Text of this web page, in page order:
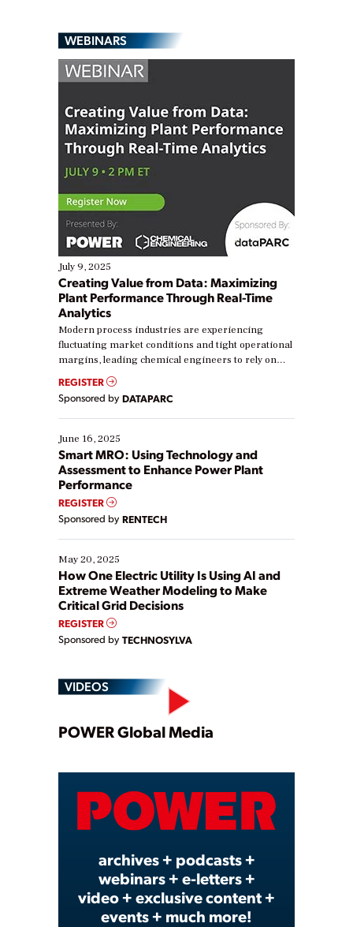
WEBINARS
July 9, 2025
Creating Value from Data: Maximizing
Plant Performance Through Real-Time
Analytics
Modern process industries are experiencing
fluctuating market conditions and tight operational
margins, leading chemical engineers to rely on
real-time data to boost efficiency and reduce costs.
Yet, many organizations are at different stages in
their digital transformation journey. Some are just
starting, while others are looking to optimize
existing solutions. This webinar explores practical
ways […]
REGISTER
Sponsored by DATAPARC
June 16, 2025
Smart MRO: Using Technology and
Assessment to Enhance Power Plant
Performance
REGISTER
Sponsored by RENTECH
May 20, 2025
How One Electric Utility Is Using AI and
Extreme Weather Modeling to Make
Critical Grid Decisions
REGISTER
Sponsored by TECHNOSYLVA
VIDEOS
Play
Video
POWER Global Media
archives + podcasts +
webinars + e-letters +
video + exclusive content +
events + much more!